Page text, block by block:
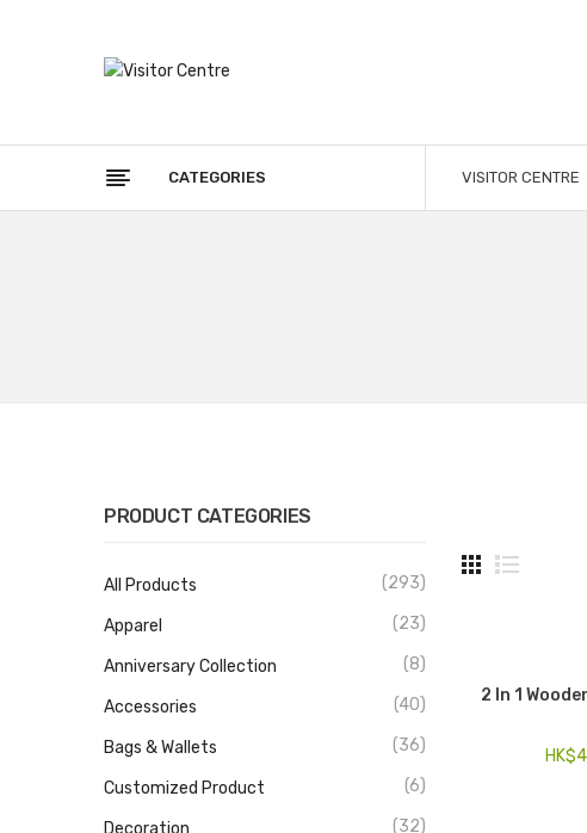
CATEGORIES VISITOR CENTRE
PRODUCT CATEGORIES
All Products (293)
Apparel (23)
Anniversary Collection (8)
Accessories (40)
Bags & Wallets (36)
Customized Product (6)
Decoration (32)
2 In 1
HK$